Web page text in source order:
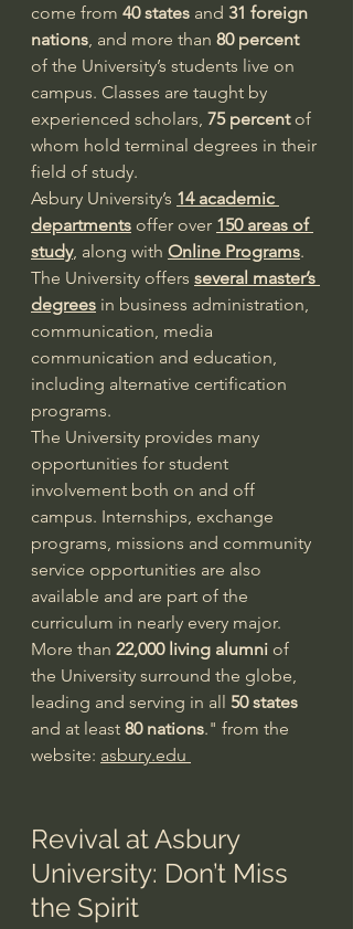
come from 40 states and 31 foreign
nations, and more than 80 percent
of the University’s students live on
campus. Classes are taught by
experienced scholars, 75 percent of
whom hold terminal degrees in their
field of study.
Asbury University’s 14 academic
departments offer over 150 areas of
study, along with Online Programs.
The University offers several master’s
degrees in business administration,
communication, media
communication and education,
including alternative certification
programs.
The University provides many
opportunities for student
involvement both on and off
campus. Internships, exchange
programs, missions and community
service opportunities are also
available and are part of the
curriculum in nearly every major.
More than 22,000 living alumni of
the University surround the globe,
leading and serving in all 50 states
and at least 80 nations." from the
website: asbury.edu
Revival at Asbury
University: Don’t Miss
the Spirit